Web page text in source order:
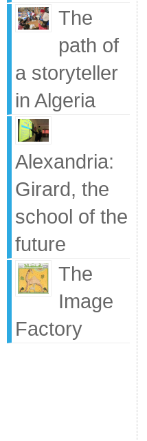
The
path of
a storyteller
in Algeria
Alexandria:
Girard, the
school of the
future
The
Image
Factory